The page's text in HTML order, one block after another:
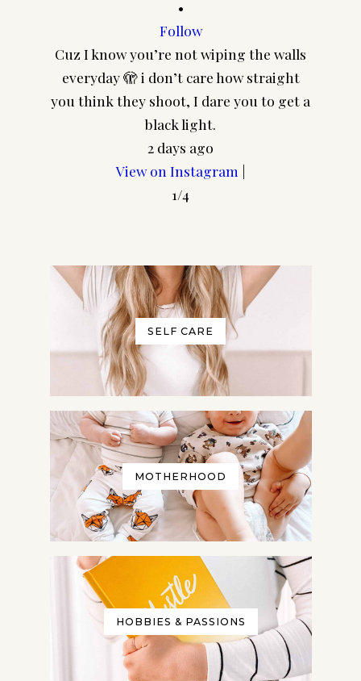
•
Follow
Cuz I know you’re not wiping the walls
everyday 🫣 i don’t care how straight
you think they shoot, I dare you to get a
black light.
2 days ago
View on Instagram |
1/4
SELF CARE
MOTHERHOOD
HOBBIES & PASSIONS
In addition to your freebie I'd
at any time.)
No thanks, I don't want to
receive any more freebies or your
weekly newsletter.
Privacy Policy: We hate spam and promise to keep
your email address safe!